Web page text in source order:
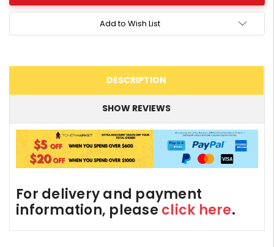
Add to Wish List
DESCRIPTION
SHOW REVIEWS
For delivery and payment
information, please click here.